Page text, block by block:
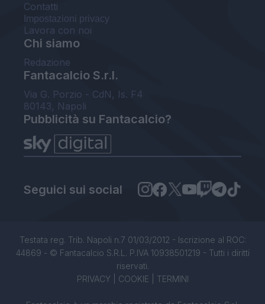
Contatti
Impostazioni privacy
Lavora con noi
Chi siamo
Redazione
Fantacalcio S.r.l.
Via G. Porzio - CdN, Is. F4
80143, Napoli
Pubblicità su Fantacalcio?
Seguici sui social
Testata reg. Trib. Napoli n.7 01/03/2012 - Iscrizione al ROC:
44869 - © Fantacalcio S.R.L. P.IVA 10938501219 - Tutti i diritti
riservati.
PRIVACY| COOKIE TERMINI